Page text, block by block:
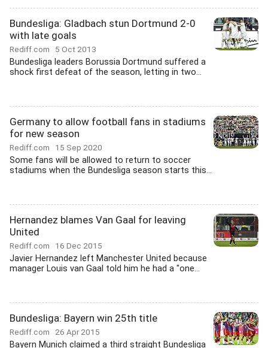
Bundesliga: Gladbach stun Dortmund 2-0
with late goals
Rediff.com 5 Oct 2013
Bundesliga leaders Borussia Dortmund suffered a
shock first defeat of the season, letting in two...
Germany to allow football fans in stadiums
for new season
Rediff.com 15 Sep 2020
Some fans will be allowed to return to soccer
stadiums when the Bundesliga season starts this...
Hernandez blames Van Gaal for leaving
United
Rediff.com 16 Dec 2015
Javier Hernandez left Manchester United because
manager Louis van Gaal told him he had a "one...
Bundesliga: Bayern win 25th title
Rediff.com 26 Apr 2015
Bayern Munich claimed a third straight Bundesliga